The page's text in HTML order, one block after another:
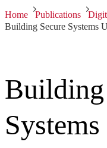
Home Publications
Building